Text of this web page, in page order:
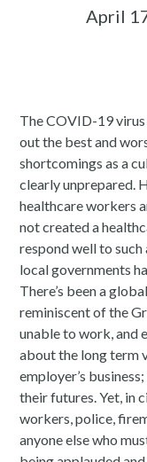
April
The COVID-19 virus
out the best and
shortcomings as a
clearly unprepared.
healthcare workers
not created a
respond well to such
local governments
There’s been a
reminiscent of the
unable to work, and
about the long term
employer’s
their futures. Yet, in
workers, police,
anyone else who